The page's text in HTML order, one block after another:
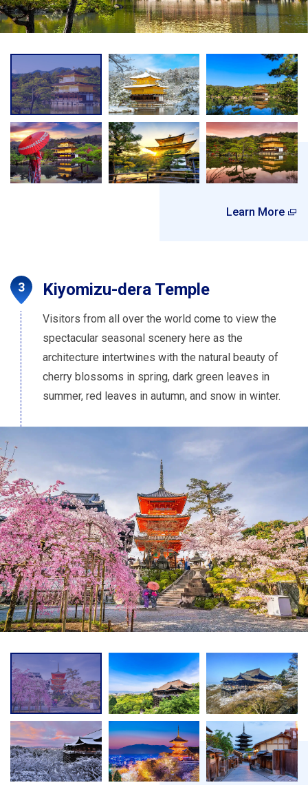
Learn More
Kiyomizu-dera Temple
Visitors from all over the world come to view the
spectacular seasonal scenery here as the
architecture intertwines with the natural beauty of
cherry blossoms in spring, dark green leaves in
summer, red leaves in autumn, and snow in winter.